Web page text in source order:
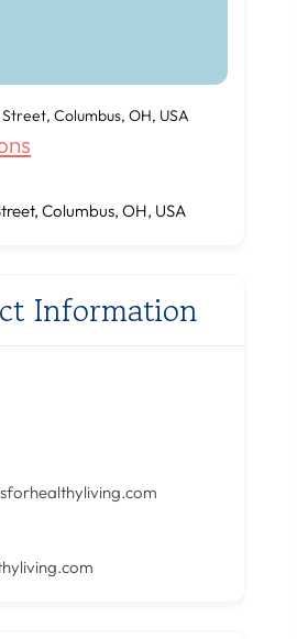
Columbus, OH, USA
Columbus, OH, USA
Information